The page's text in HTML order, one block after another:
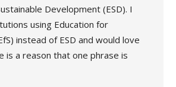
Development (ESD). I
using Education for
instead of ESD and would love
is a reason that one phrase is